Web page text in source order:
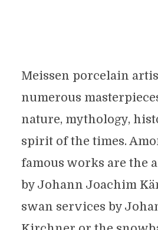
Meissen porcelain
numerous
nature, mythology,
spirit of the times.
famous works are the
by Johann Joachim
swan services by